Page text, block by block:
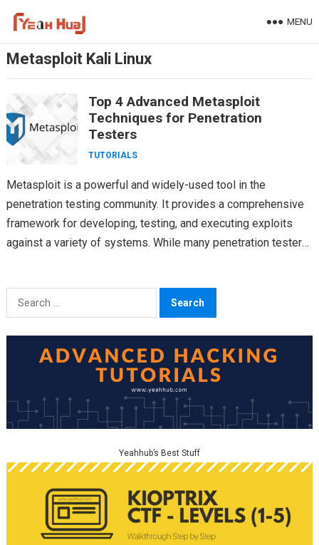
MENU
Metasploit Kali Linux
Top 4 Advanced Metasploit
Techniques for Penetration
Testers
TUTORIALS
Metasploit is a powerful and widely-used tool in the
penetration testing community. It provides a comprehensive
framework for developing, testing, and executing exploits
against a variety of systems. While many penetration testers
Search
for:
Yeahhub’s Best Stuff